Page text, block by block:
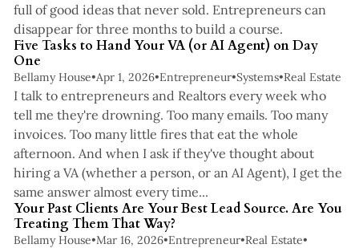
full of good ideas that never sold. Entrepreneurs can
disappear for three months to build a course.
3 min read
Five Tasks to Hand Your VA (or AI Agent) on Day
One
Bellamy House•Apr 1, 2026•Entrepreneur•Systems•Real Estate
I talk to entrepreneurs and Realtors every week who
tell me they're drowning. Too many emails. Too many
invoices. Too many little fires that eat the whole
afternoon. And when I ask if they've thought about
hiring a VA (whether a person, or an AI Agent), I get the
same answer almost every time...
4 min read
Your Past Clients Are Your Best Lead Source. Are You
Treating Them That Way?
Bellamy House•Mar 16, 2026•Entrepreneur•Real Estate•